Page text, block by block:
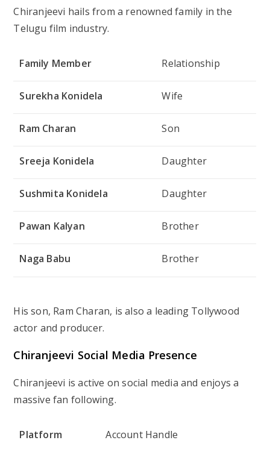
Chiranjeevi hails from a renowned family in the
Telugu film industry.
Family Member Relationship
Surekha Konidela Wife
Ram Charan Son
Sreeja Konidela Daughter
Sushmita Konidela Daughter
Pawan Kalyan Brother
Naga Babu Brother
His son, Ram Charan, is also a leading Tollywood
actor and producer.
Chiranjeevi Social Media Presence
Chiranjeevi is active on social media and enjoys a
massive fan following.
Platform Account Handle